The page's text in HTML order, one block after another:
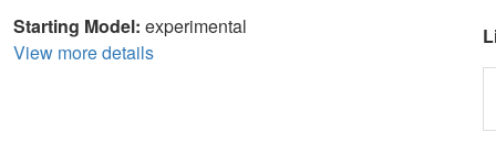
Starting Model: experimental
View more details